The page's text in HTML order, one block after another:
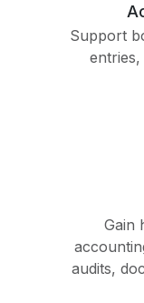
Support
Gain
audits,